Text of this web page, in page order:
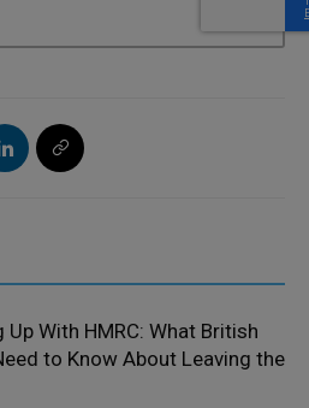
Up With HMRC: What British
to Know About Leaving the